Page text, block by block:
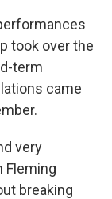
took over the
term
came
very
Fleming
breaking